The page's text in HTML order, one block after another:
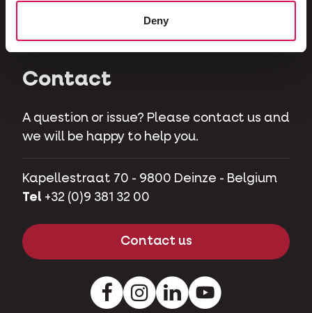
Deny
Pet pigs
Contact
A question or issue? Please contact us and
we will be happy to help you.
Kapellestraat 70 - 9800 Deinze - Belgium
Tel +32 (0)9 381 32 00
Contact us
FacebookInstagramLinkedInYoutube